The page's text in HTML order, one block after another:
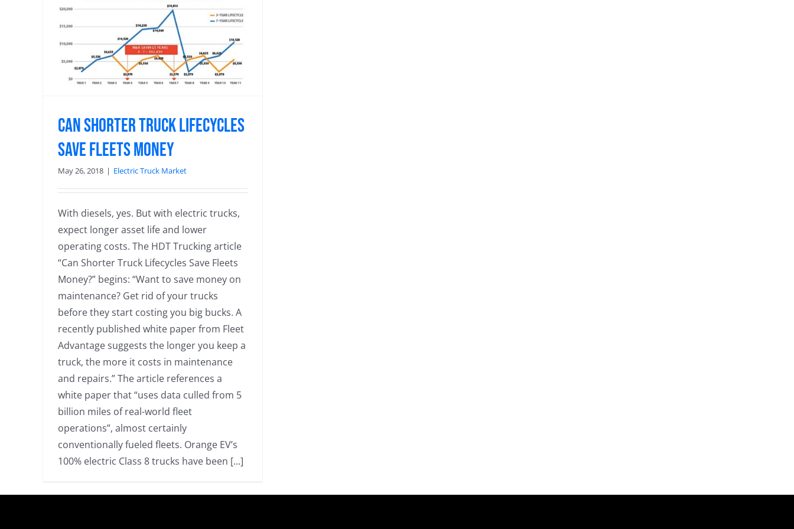
Can Shorter Truck Lifecycles
Save Fleets Money
May 26, 2018 | Electric Truck Market
With diesels, yes. But with electric trucks,
expect longer asset life and lower
operating costs. The HDT Trucking article
“Can Shorter Truck Lifecycles Save Fleets
Money?” begins: “Want to save money on
maintenance? Get rid of your trucks
before they start costing you big bucks. A
recently published white paper from Fleet
Advantage suggests the longer you keep a
truck, the more it costs in maintenance
and repairs.” The article references a
white paper that “uses data culled from 5
billion miles of real-world fleet
operations”, almost certainly
conventionally fueled fleets. Orange EV’s
100% electric Class 8 trucks have been [...]